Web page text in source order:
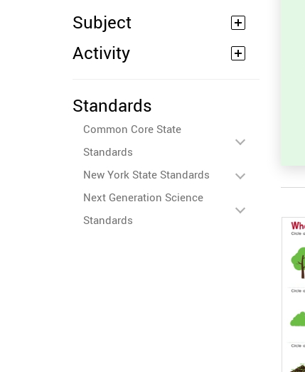
Subject
Activity
Standards
Common Core State
Standards
New York State Standards
Next Generation Science
Standards
among the Oranges and
Tomatoes in the pictures.